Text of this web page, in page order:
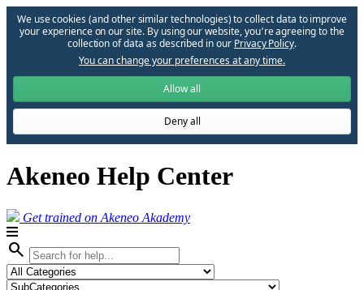
We use cookies (and other similar technologies) to collect data to improve
your experience on our site. By using our website, you՚re agreeing to the
collection of data as described in our Privacy Policy.
You can change your preferences at any time.
Allow all
Deny all
Akeneo Help Center
Get trained on Akeneo Akademy
search